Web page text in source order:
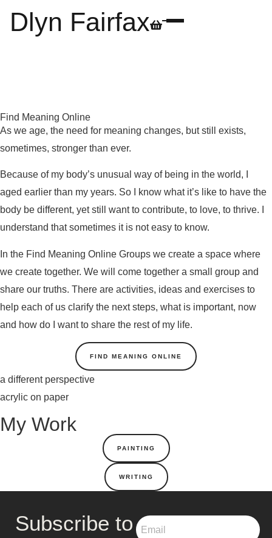
Dlyn Fairfax
Find Meaning Online
As we age, the need for meaning changes, but still exists,
sometimes, stronger than ever.
Because of my body’s unusual way of being in the world, I
aged earlier than my years. So I know what it’s like to have the
body be different, yet still want to contribute, to love, to thrive. I
understand that sometimes it is not easy to know.
In the Find Meaning Online Groups we create a space where
we create together. We will come together a small group and
share our truths. There are activities, ideas and exercises to
help each of us clarify the next steps, what is important, now
and how do I want to share the rest of my life.
FIND MEANING ONLINE
a different perspective
acrylic on paper
My Work
PAINTING
WRITING
Subscribe to